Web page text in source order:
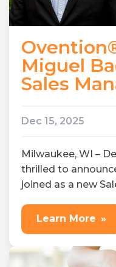
Miguel
Sales
Dec 15, 2025
Milwaukee, WI –
thrilled to
joined as a new
Learn More »